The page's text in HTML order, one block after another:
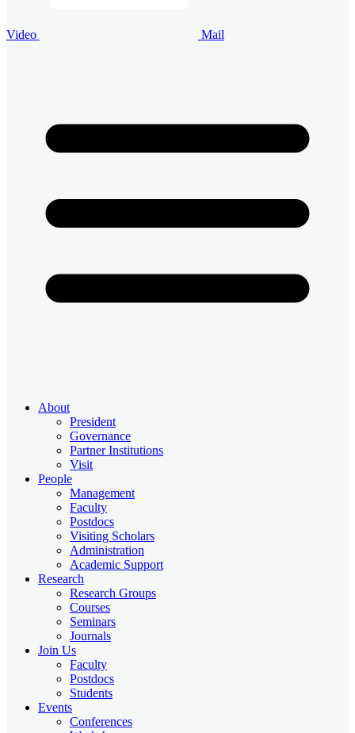
Video Mail
About
President
Governance
Partner Institutions
Visit
People
Management
Faculty
Postdocs
Visiting Scholars
Administration
Academic Support
Research
Research Groups
Courses
Seminars
Journals
Join Us
Faculty
Postdocs
Students
Events
Conferences